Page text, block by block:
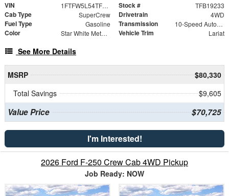
VIN 1FTFW5L54TFB19233 Stock # TFB19233
Cab Type SuperCrew Drivetrain 4WD
Fuel Type Gasoline Transmission 10-Speed Automatic
Color Star White Metallic Tri-Coat Vehicle Trim Lariat
See More Details
MSRP
$80,330
Total Savings
$9,605
Value Price $70,725
I'm Interested!
2026 Ford F-250 Crew Cab 4WD Pickup
Job Ready: NOW